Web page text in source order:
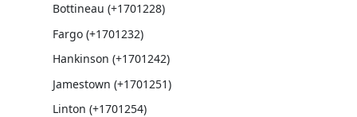
Bottineau (+1701228)
Fargo (+1701232)
Hankinson (+1701242)
Jamestown (+1701251)
Linton (+1701254)